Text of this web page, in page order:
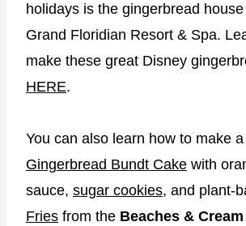
holidays is the gingerbread
Grand Floridian Resort & Spa.
make these great Disney
HERE.
You can also learn how to make a
Gingerbread Bundt Cake with
sauce, sugar cookies, and plant-
Fries from the Beaches &